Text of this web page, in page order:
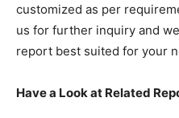
customized as per
us for further inquiry and
report best suited for your
Have a Look at Related